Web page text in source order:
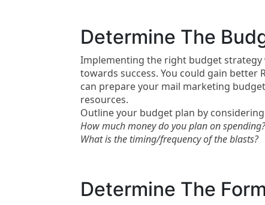
Determine The
Implementing the right budget
towards success. You could gain better
can prepare your mail marketing
resources.
Outline your budget plan by
How much money do you plan on spending?
What is the timing/frequency of the blasts?
Determine The